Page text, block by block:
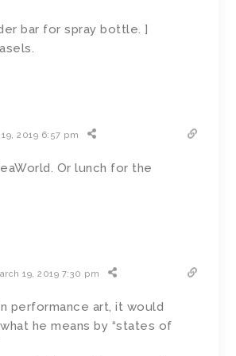
bar for spray bottle. ]
2019 6:57 pm
Or lunch for the
19, 2019 7:30 pm
performance art, it would
he means by “states of